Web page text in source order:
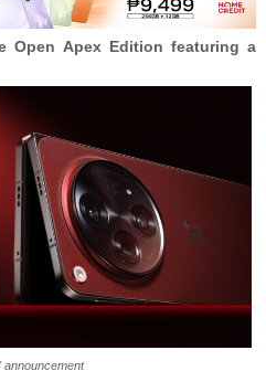
Open Apex Edition featuring a
announcement